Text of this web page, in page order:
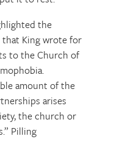
the
King wrote for
to the Church of
amount of the
arises
the church or
Pilling